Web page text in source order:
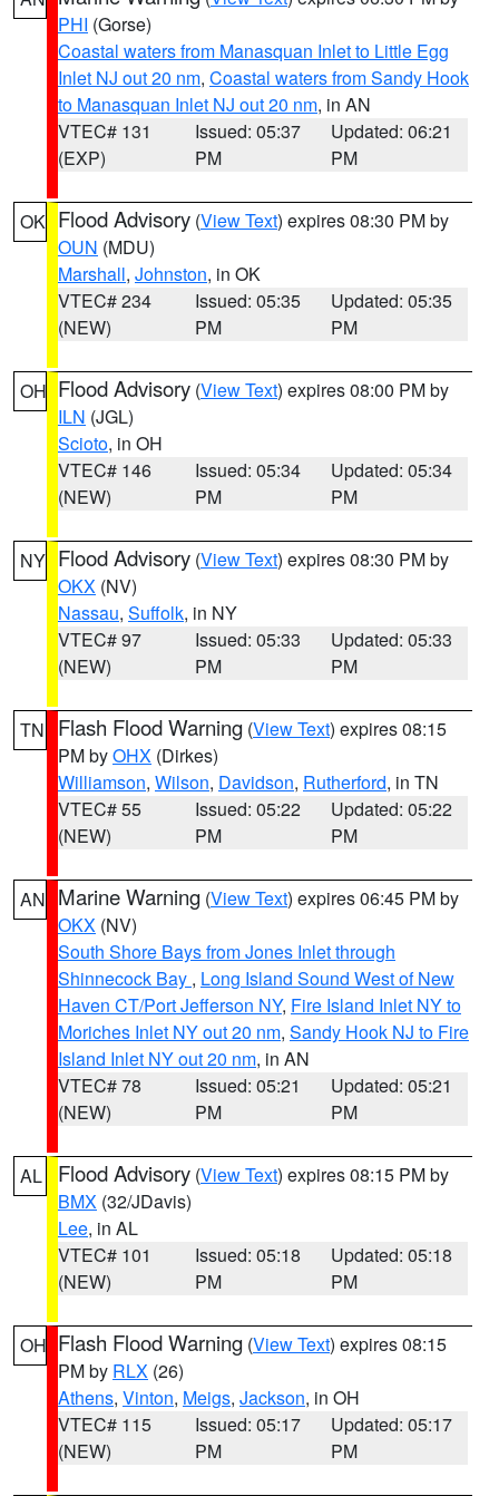
PHI (Gorse)
Coastal waters from Manasquan Inlet to Little Egg
Inlet NJ out 20 nm, Coastal waters from Sandy Hook
to Manasquan Inlet NJ out 20 nm, in AN
VTEC# 131
(EXP)
Issued: 05:37
PM
Updated: 06:21
PM
OK Flood Advisory (View Text) expires 08:30 PM by
OUN (MDU)
Marshall, Johnston, in OK
VTEC# 234
(NEW)
Issued: 05:35
PM
Updated: 05:35
PM
OH Flood Advisory (View Text) expires 08:00 PM by
ILN (JGL)
Scioto, in OH
VTEC# 146
(NEW)
Issued: 05:34
PM
Updated: 05:34
PM
NY Flood Advisory (View Text) expires 08:30 PM by
OKX (NV)
Nassau, Suffolk, in NY
VTEC# 97
(NEW)
Issued: 05:33
PM
Updated: 05:33
PM
TN Flash Flood Warning (View Text) expires 08:15
PM byOHX (Dirkes)
Williamson, Wilson, Davidson, Rutherford, in TN
VTEC# 55
(NEW)
Issued: 05:22
PM
Updated: 05:22
PM
AN Marine Warning (View Text) expires 06:45 PM by
OKX (NV)
South Shore Bays from Jones Inlet through
Shinnecock Bay , Long Island Sound West of New
Haven CT/Port Jefferson NY, Fire Island Inlet NY to
Moriches Inlet NY out 20 nm, Sandy Hook NJ to Fire
Island Inlet NY out 20 nm, in AN
VTEC# 78
(NEW)
Issued: 05:21
PM
Updated: 05:21
PM
AL Flood Advisory (View Text) expires 08:15 PM by
BMX (32/JDavis)
Lee, in AL
VTEC# 101
(NEW)
Issued: 05:18
PM
Updated: 05:18
PM
OH Flash Flood Warning (View Text) expires 08:15
PM by RLX (26)
Athens, Vinton, Meigs, Jackson, in OH
VTEC# 115
(NEW)
Issued: 05:17
PM
Updated: 05:17
PM